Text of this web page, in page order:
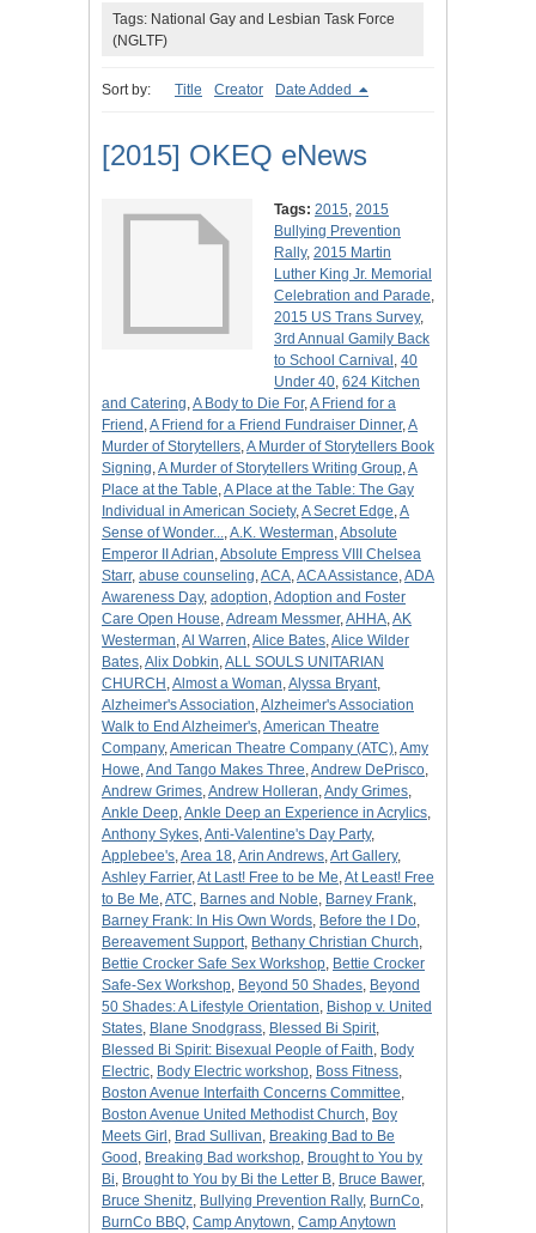
Tags: National Gay and Lesbian Task Force
(NGLTF)
Sort by: Title Creator Date Added
[2015] OKEQ eNews
Tags: 2015, 2015
Bullying Prevention
Rally, 2015 Martin
Luther King Jr. Memorial
Celebration and Parade,
2015 US Trans Survey,
3rd Annual Gamily Back
to School Carnival , 40
Under 40, 624 Kitchen
and Catering,A Body to Die For,A Friend for a
Friend ,A Friend for a Friend Fundraiser Dinner,A
Murder of Storytellers,A Murder of Storytellers Book
Signing,A Murder of Storytellers Writing Group,A
Place at the Table,A Place at the Table: The Gay
Individual in American Society,A Secret Edge,A
Sense of Wonder...,A.K. Westerman,Absolute
Emperor II Adrian,Absolute Empress VIII Chelsea
Starr, abuse counseling,ACA,ACA Assistance,ADA
Awareness Day, adoption,Adoption and Foster
Care Open House,Adream Messmer,AHHA,AK
Westerman,Al Warren,Alice Bates,Alice Wilder
Bates,Alix Dobkin,ALL SOULS UNITARIAN
CHURCH ,Almost a Woman,Alyssa Bryant,
Alzheimer's Association,Alzheimer's Association
Walk to End Alzheimer's,American Theatre
Company,American Theatre Company (ATC),Amy
Howe,And Tango Makes Three,Andrew DePrisco,
Andrew Grimes,Andrew Holleran,Andy Grimes,
Ankle Deep,Ankle Deep an Experience in Acrylics,
Anthony Sykes,Anti-Valentine's Day Party,
Applebee's,Area 18,Arin Andrews,Art Gallery,
Ashley Farrier,At Last! Free to be Me,At Least! Free
to Be Me,ATC, Barnes and Noble, Barney Frank,
Barney Frank: In His Own Words, Before the I Do,
Bereavement Support, Bethany Christian Church,
Bettie Crocker Safe Sex Workshop, Bettie Crocker
Safe-Sex Workshop, Beyond 50 Shades, Beyond
50 Shades: A Lifestyle Orientation, Bishop v. United
States, Blane Snodgrass, Blessed Bi Spirit,
Blessed Bi Spirit: Bisexual People of Faith, Body
Electric, Body Electric workshop, Boss Fitness,
Boston Avenue Interfaith Concerns Committee,
Boston Avenue United Methodist Church, Boy
Meets Girl , Brad Sullivan, Breaking Bad to Be
Good , Breaking Bad workshop, Brought to You by
Bi, Brought to You by Bi the Letter B, Bruce Bawer,
Bruce Shenitz, Bullying Prevention Rally, BurnCo,
BurnCo BBQ, Camp Anytown, Camp Anytown